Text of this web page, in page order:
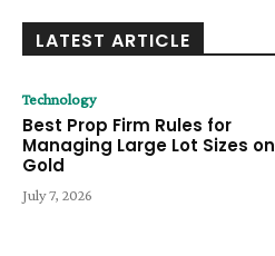
LATEST ARTICLE
Technology
Best Prop Firm Rules for
Managing Large Lot Sizes on
Gold
July 7, 2026